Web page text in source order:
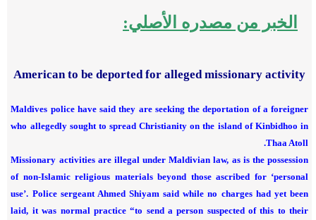
الخبر من مصدره الأصلي:
American to be deported for alleged missionary activity
Maldives police have said they are seeking the deportation of a foreigner
who allegedly sought to spread Christianity on the island of Kinbidhoo in
Thaa Atoll.
Missionary activities are illegal under Maldivian law, as is the possession
of non-Islamic religious materials beyond those ascribed for ‘personal
use’. Police sergeant Ahmed Shiyam said while no charges had yet been
laid, it was normal practice “to send a person suspected of this to their